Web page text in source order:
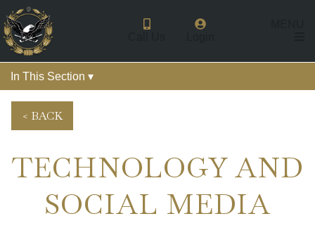
In This Section ▾
< BACK
TECHNOLOGY AND
SOCIAL MEDIA